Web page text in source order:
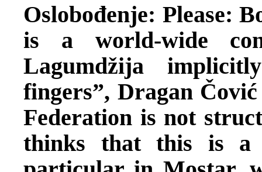
Oslobođenje: Please:
is a world-wide
Lagumdžija
fingers”, Dragan
Federation is not
thinks that this is a